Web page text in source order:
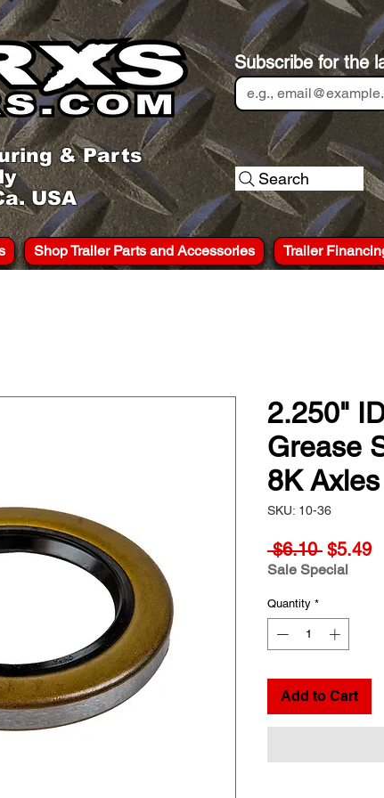
& Parts
USA
Subscribe for the
Search
Shop Trailer Parts and Accessories Trailer
2.250"
Grease
8K Axles
SKU: 10-36
$6.10 Regular
Price
$5.49
Sale Special
Quantity *
Add to Cart